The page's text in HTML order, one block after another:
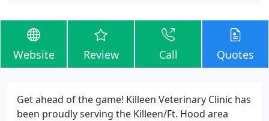
Website Review Call Quotes
Get ahead of the game! Killeen Veterinary Clinic has
been proudly serving the Killeen/Ft. Hood area